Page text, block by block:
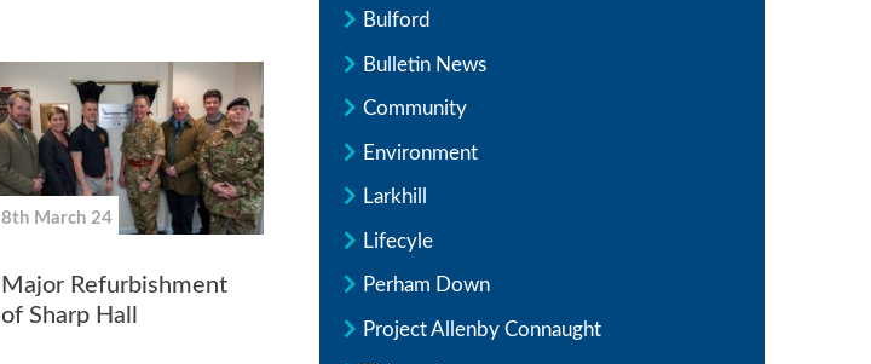
8th March 24
Major Refurbishment
of Sharp Hall
Bulford
Bulletin News
Community
Environment
Larkhill
Lifecyle
Perham Down
Project Allenby Connaught